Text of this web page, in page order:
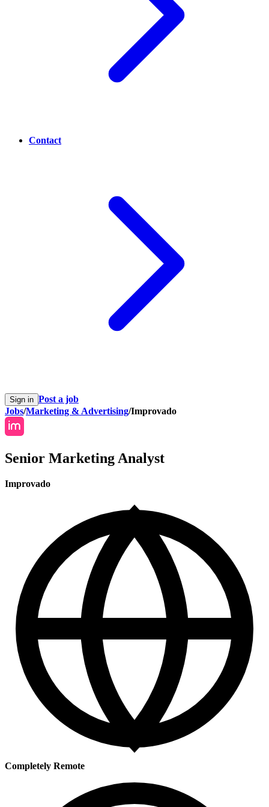
Contact
Sign in Post a job
Jobs/Marketing & Advertising/Improvado
Senior Marketing Analyst
Improvado
Completely Remote